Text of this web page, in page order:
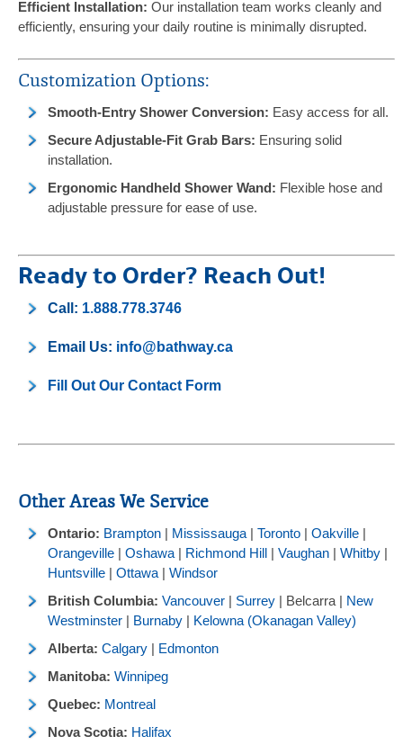
Efficient Installation:Our installation team works cleanly and
efficiently, ensuring your daily routine is minimally disrupted.
Customization Options:
Smooth-Entry Shower Conversion: Easy access for all.
Secure Adjustable-Fit Grab Bars: Ensuring solid
installation.
Ergonomic Handheld Shower Wand: Flexible hose and
adjustable pressure for ease of use.
Ready to Order? Reach Out!
Call: 1.888.778.3746
Email Us: info@bathway.ca
Fill Out Our Contact Form
Other Areas We Service
Ontario: Brampton | Mississauga |Toronto |Oakville |
Orangeville |Oshawa | Richmond Hill |Vaughan |Whitby |
Huntsville |Ottawa |Windsor
British Columbia:Vancouver | Surrey | Belcarra | New
Westminster | Burnaby | Kelowna (Okanagan Valley)
Alberta: Calgary | Edmonton
Manitoba: Winnipeg
Quebec: Montreal
Nova Scotia: Halifax